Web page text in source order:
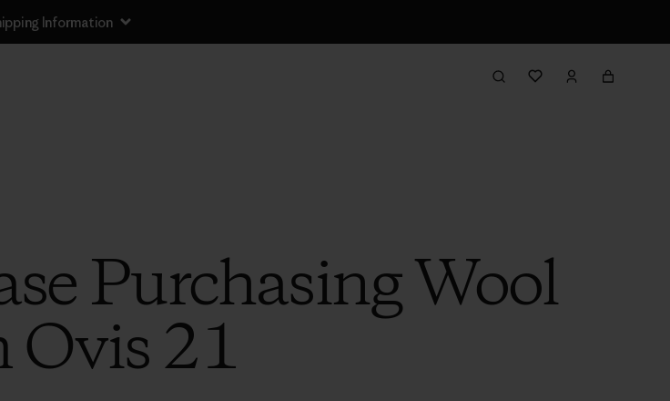
Information
Purchasing Wool
Ovis 21